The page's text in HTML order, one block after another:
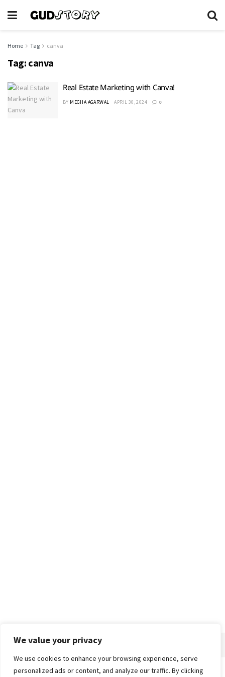
We value your privacy
We use cookies to enhance your browsing experience, serve
personalized ads or content, and analyze our traffic. By clicking
Home Tag canva
Tag: canva
Real Estate Marketing with Canva!
BY MEGHA AGARWAL APRIL 30, 2024 0